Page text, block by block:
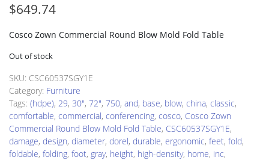
$649.74
Cosco Zown Commercial Round Blow Mold Fold Table
Out of stock
SKU: CSC60537SGY1E
Category: Furniture
Tags: (hdpe), 29, 30", 72", 750, and, base, blow, china, classic,
comfortable, commercial, conferencing, cosco, Cosco Zown
Commercial Round Blow Mold Fold Table, CSC60537SGY1E,
damage, design, diameter, dorel, durable, ergonomic, feet, fold,
foldable, folding, foot, gray, height, high-density, home, inc,